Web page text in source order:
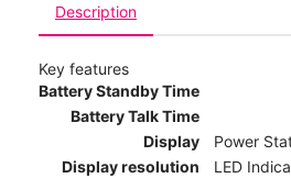
Description
Key features
Battery Standby Time
Battery Talk Time
Display
Power
Display resolution
LED